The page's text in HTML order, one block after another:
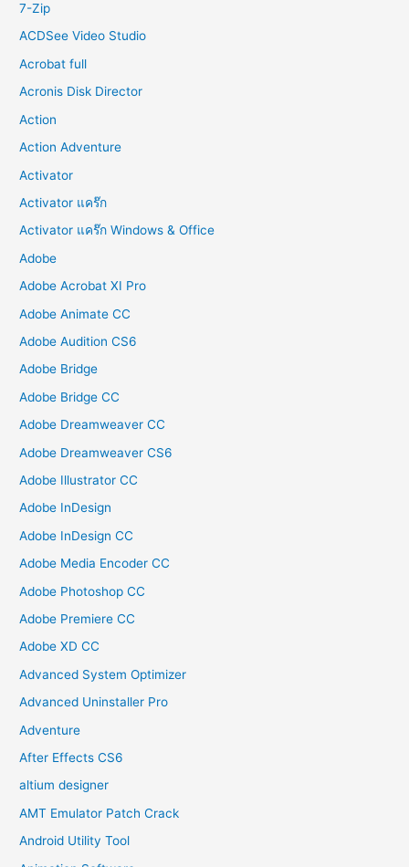
7-Zip
ACDSee Video Studio
Acrobat full
Acronis Disk Director
Action
Action Adventure
Activator
Activator แคร๊ก
Activator แคร๊ก Windows & Office
Adobe
Adobe Acrobat XI Pro
Adobe Animate CC
Adobe Audition CS6
Adobe Bridge
Adobe Bridge CC
Adobe Dreamweaver CC
Adobe Dreamweaver CS6
Adobe Illustrator CC
Adobe InDesign
Adobe InDesign CC
Adobe Media Encoder CC
Adobe Photoshop CC
Adobe Premiere CC
Adobe XD CC
Advanced System Optimizer
Advanced Uninstaller Pro
Adventure
After Effects CS6
altium designer
AMT Emulator Patch Crack
Android Utility Tool